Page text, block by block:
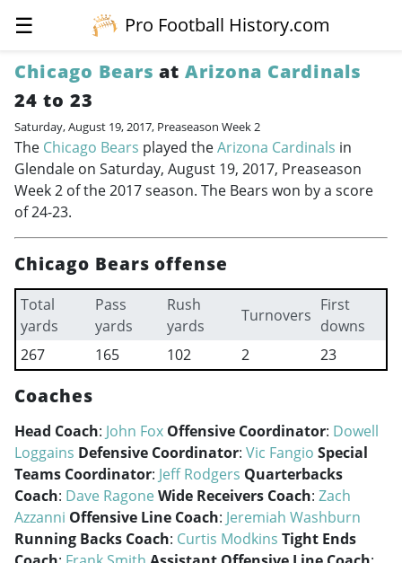
☰
Pro Football History.com
Chicago Bears atArizona Cardinals
24 to 23
Saturday, August 19, 2017, Preaseason Week 2
The Chicago Bears played theArizona Cardinals in
Glendale on Saturday, August 19, 2017, Preaseason
Week 2 of the 2017 season. The Bears won by a score
of 24-23.
Chicago Bears offense
Total
yards
Pass
yards
Rush
yards
Turnovers
First
downs
267
165 102 2 23
Coaches
Head Coach: John Fox Offensive Coordinator: Dowell
Loggains Defensive Coordinator: Vic Fangio Special
Teams Coordinator: Jeff Rodgers Quarterbacks
Coach: Dave RagoneWide Receivers Coach: Zach
Azzanni Offensive Line Coach: Jeremiah Washburn
Running Backs Coach: Curtis Modkins Tight Ends